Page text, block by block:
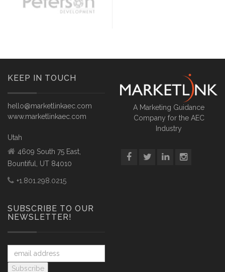
KEEP IN TOUCH
hello@marketlinkaec.com
www.marketlinkaec.com
Utah
4609 South 75 East,
Bountiful, UT 84010
+1.801.298.0215
SUBSCRIBE TO OUR
NEWSLETTER!
A Marketing Guidance
Company for the AEC
Industry